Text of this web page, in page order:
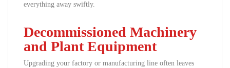
everything away swiftly.
Decommissioned Machinery
and Plant Equipment
Upgrading your factory or manufacturing line often leaves